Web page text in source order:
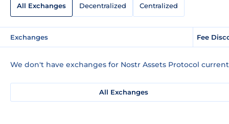
All Exchanges Decentralized Centralized
Exchanges Fee
We don't have exchanges for Nostr Assets Protocol
All Exchanges